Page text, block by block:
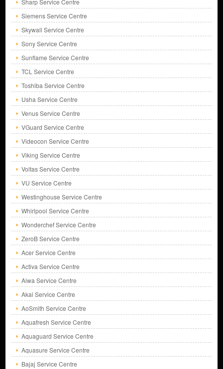
Sharp Service Centre
Siemens Service Centre
Skywall Service Centre
Sony Service Centre
Sunflame Service Centre
TCL Service Centre
Toshiba Service Centre
Usha Service Centre
Venus Service Centre
VGuard Service Centre
Videocon Service Centre
Viking Service Centre
Voltas Service Centre
VU Service Centre
Westinghouse Service Centre
Whirlpool Service Centre
Wonderchef Service Centre
ZeroB Service Centre
Acer Service Centre
Activa Service Centre
Aiwa Service Centre
Akai Service Centre
AoSmith Service Centre
Aquafresh Service Centre
Aquaguard Service Centre
Aquasure Service Centre
Bajaj Service Centre